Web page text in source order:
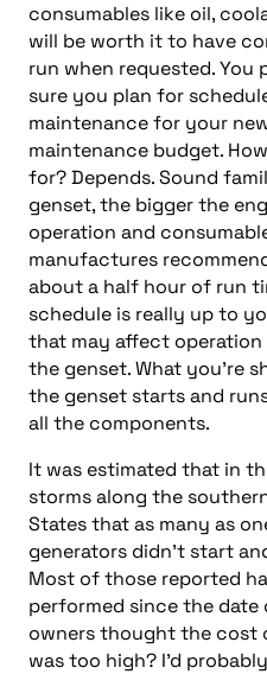
consumables like oil,
will be worth it to have
run when requested. You
sure you plan for
maintenance for your
maintenance budget.
for? Depends. Sound
genset, the bigger the
operation and
manufactures
about a half hour of run
schedule is really up to
that may affect
the genset. What you’re
the genset starts and
all the components.
It was estimated that in
storms along the
States that as many as
generators didn’t start
Most of those reported
performed since the
owners thought the cost
was too high? I’d